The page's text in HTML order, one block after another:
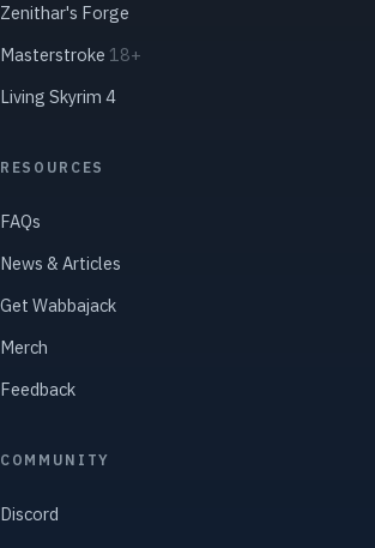
Zenithar's Forge
Masterstroke 18+
Living Skyrim 4
RESOURCES
FAQs
News & Articles
Get Wabbajack
Merch
Feedback
COMMUNITY
Discord